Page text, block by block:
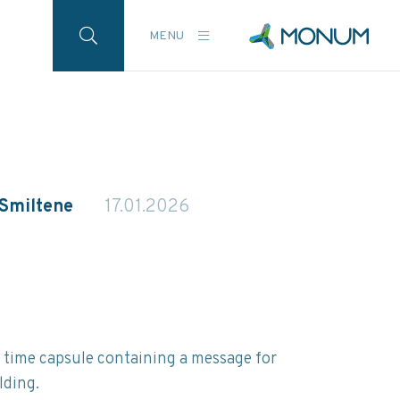
MENU
17.01.2026
capsule containing a message for